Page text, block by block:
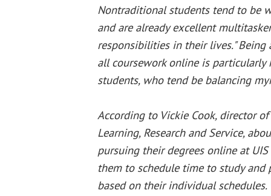
Nontraditional students tend to be
and are already excellent
responsibilities in their lives." Being
all coursework online is
students, who tend be balancing
According to Vickie Cook, director
Learning, Research and Service,
pursuing their degrees online at
them to schedule time to study and
based on their individual schedules.